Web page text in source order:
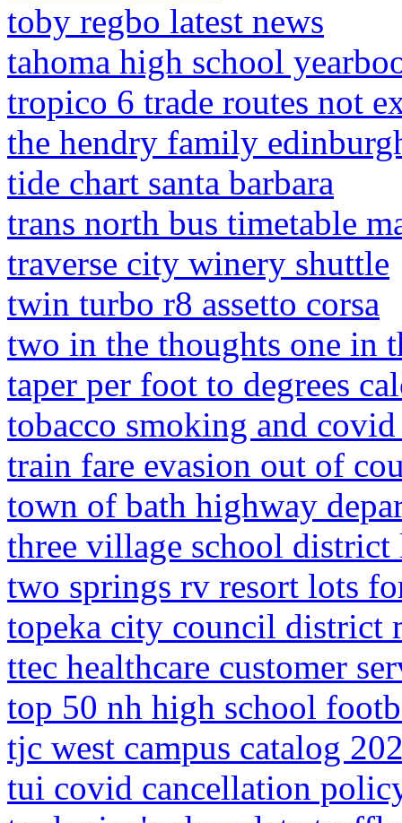
toby regbo latest news
tahoma high school
tropico 6 trade routes not
the hendry family
tide chart santa barbara
trans north bus timetable
traverse city winery shuttle
twin turbo r8 assetto corsa
two in the thoughts one in
taper per foot to degrees
tobacco smoking and
train fare evasion out of
town of bath highway
three village school district
two springs rv resort lots
topeka city council district
ttec healthcare customer
top 50 nh high school
tjc west campus catalog
tui covid cancellation